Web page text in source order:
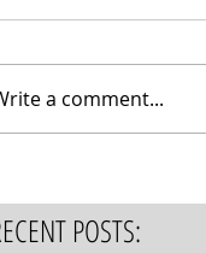
a comment...
POSTS: